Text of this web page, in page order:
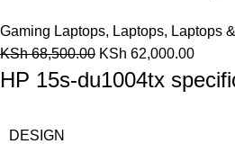
Gaming Laptops, Laptops, Laptops
KSh68,500.00 KSh 62,000.00
HP 15s-du1004tx
DESIGN